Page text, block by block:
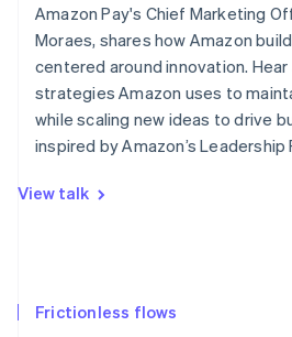
Amazon Pay's Chief Marketing
Moraes, shares how Amazon
centered around innovation.
strategies Amazon uses to
while scaling new ideas to drive
inspired by Amazon’s Leadership
View talk
Frictionless flows